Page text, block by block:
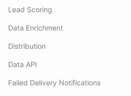
Lead Scoring
Data Enrichment
Distribution
Data API
Failed Delivery Notifications